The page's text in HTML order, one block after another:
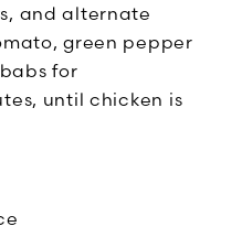
and alternate
green pepper
for
until chicken is